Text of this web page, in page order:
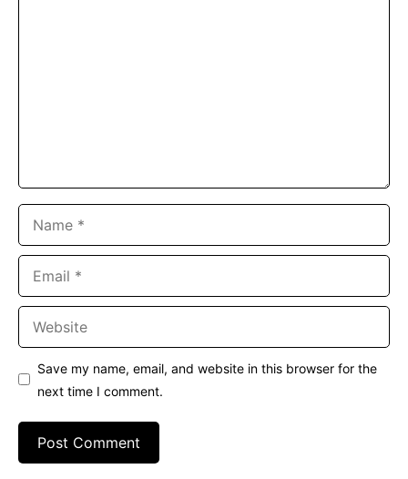
Save my name, email, and website in this browser for the
next time I comment.